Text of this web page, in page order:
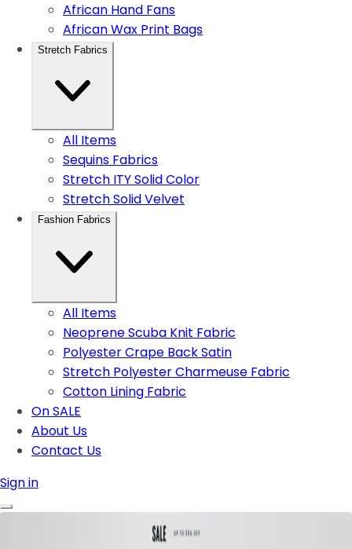
African Hand Fans
African Wax Print Bags
Stretch Fabrics
All Items
Sequins Fabrics
Stretch ITY Solid Color
Stretch Solid Velvet
Fashion Fabrics
All Items
Neoprene Scuba Knit Fabric
Polyester Crape Back Satin
Stretch Polyester Charmeuse Fabric
Cotton Lining Fabric
On SALE
About Us
Contact Us
Sign in